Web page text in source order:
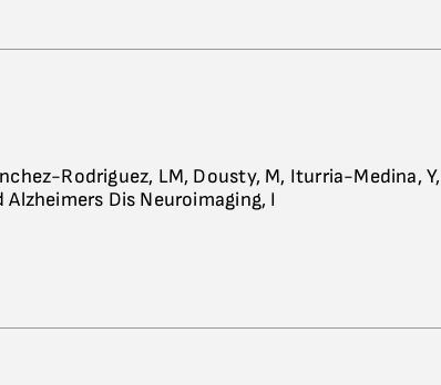
Rodriguez, LM, Dousty, M, Iturria-Medina,
Alzheimers Dis Neuroimaging, I